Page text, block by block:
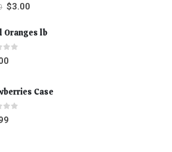
of 5
$3.00
Oranges lb
of 5
Case
of 5